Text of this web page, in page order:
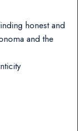
honest and
and the